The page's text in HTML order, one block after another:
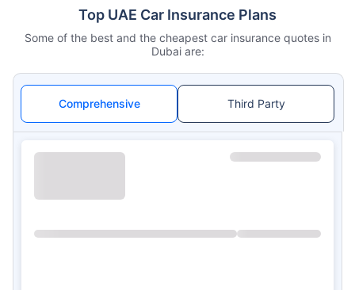
Top UAE Car Insurance Plans
Some of the best and the cheapest car insurance quotes in
Dubai are:
Comprehensive Third Party